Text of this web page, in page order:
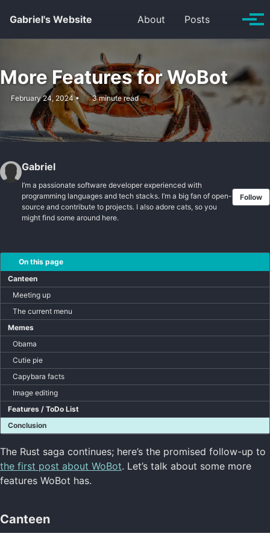
Gabriel's Website
About Posts Toggle
More Features for WoBot
February 24, 2024 3 minute read
Gabriel
I’m a passionate software developer experienced with
programming languages and tech stacks. I’m a big fan of open-
source and contribute to projects. I also adore cats, so you
might find some around here.
Follow
On this page
Canteen
Meeting up
The current menu
Memes
Obama
Cutie pie
Capybara facts
Image editing
Features / ToDo List
Conclusion
The Rust saga continues; here’s the promised follow-up to
the first post about WoBot. Let’s talk about some more
features WoBot has.
Canteen